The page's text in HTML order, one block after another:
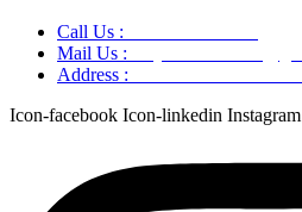
Call Us :
Mail Us :
Address :
Icon-facebook Icon-linkedin Instagram